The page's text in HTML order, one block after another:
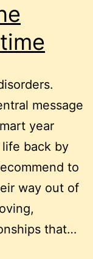
message
year
back by
to
way out of
that…